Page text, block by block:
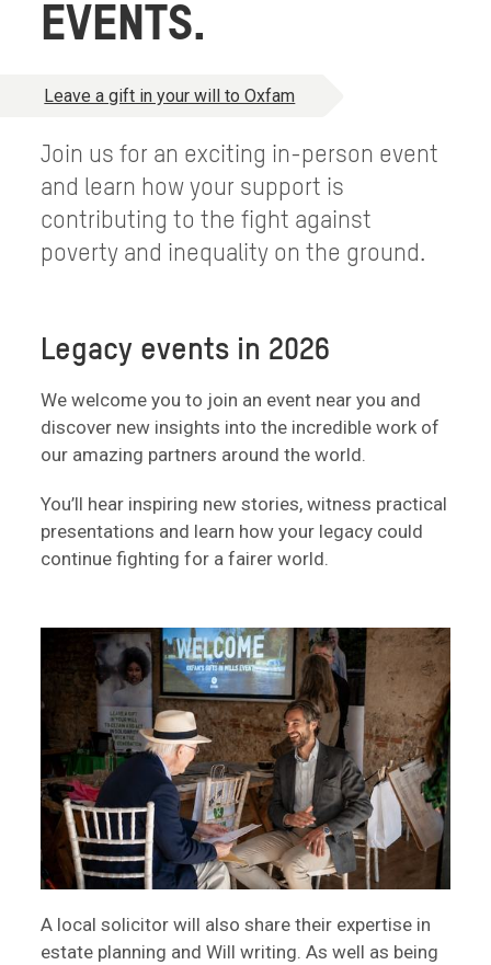
EVENTS.
Leave a gift in your will to Oxfam
Join us for an exciting in-person event
and learn how your support is
contributing to the fight against
poverty and inequality on the ground.
Legacy events in 2026
We welcome you to join an event near you and
discover new insights into the incredible work of
our amazing partners around the world.
You’ll hear inspiring new stories, witness practical
presentations and learn how your legacy could
continue fighting for a fairer world.
A local solicitor will also share their expertise in
estate planning and Will writing. As well as being